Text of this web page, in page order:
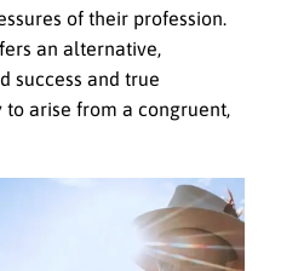
of their profession.
an alternative,
success and true
arise from a congruent,